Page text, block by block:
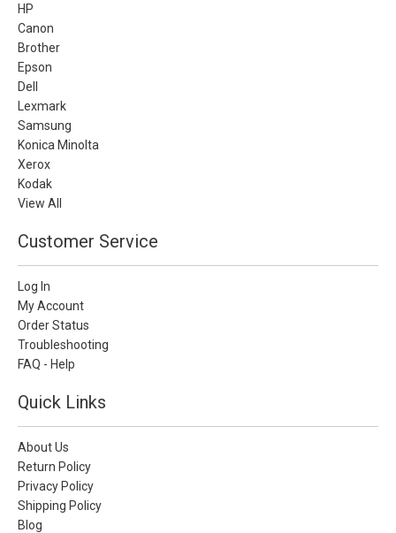
HP
Canon
Brother
Epson
Dell
Lexmark
Samsung
Konica Minolta
Xerox
Kodak
View All
Customer Service
Log In
My Account
Order Status
Troubleshooting
FAQ - Help
Quick Links
About Us
Return Policy
Privacy Policy
Shipping Policy
Blog